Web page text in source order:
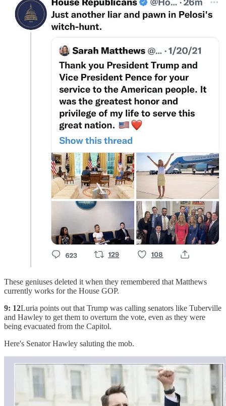
These geniuses deleted it when they remembered that Matthews
currently works for the House GOP.
9: 12Luria points out that Trump was calling senators like Tuberville
and Hawley to get them to overturn the vote, even as they were
being evacuated from the Capitol.
Here's Senator Hawley saluting the mob.